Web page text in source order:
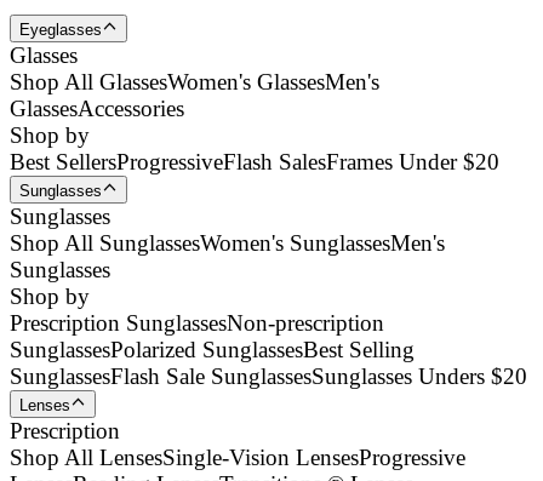
Eyeglasses
Glasses
Shop All GlassesWomen's GlassesMen's
GlassesAccessories
Shop by
Best SellersProgressiveFlash SalesFrames Under $20
Sunglasses
Sunglasses
Shop All SunglassesWomen's SunglassesMen's
Sunglasses
Shop by
Prescription SunglassesNon-prescription
SunglassesPolarized SunglassesBest Selling
SunglassesFlash Sale SunglassesSunglasses Unders $20
Lenses
Prescription
Shop All LensesSingle-Vision LensesProgressive